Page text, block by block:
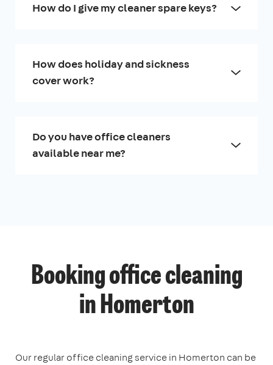
How do I give my cleaner spare keys?
How does holiday and sickness
cover work?
Do you have office cleaners
available near me?
Booking office cleaning
in Homerton
Our regular office cleaning service in Homerton can be